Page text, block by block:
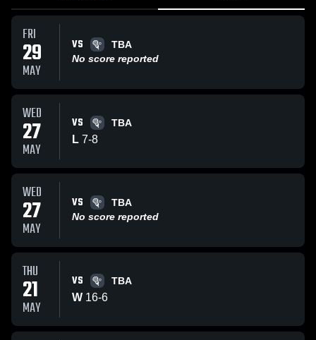
FRI
29
MAY
VS
TBA
No score reported
WED
27
MAY
VS TBA
L 7-8
WED
27
MAY
VS
TBA
No score reported
THU
21
MAY
VS TBA
W 16-6